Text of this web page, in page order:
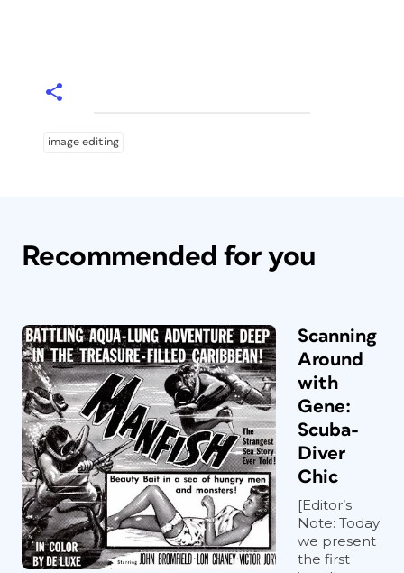
image editing
Recommended for you
Scanning
Around
with
Gene:
Scuba-
Diver
Chic
[Editor’s
Note: Today
we present
the first